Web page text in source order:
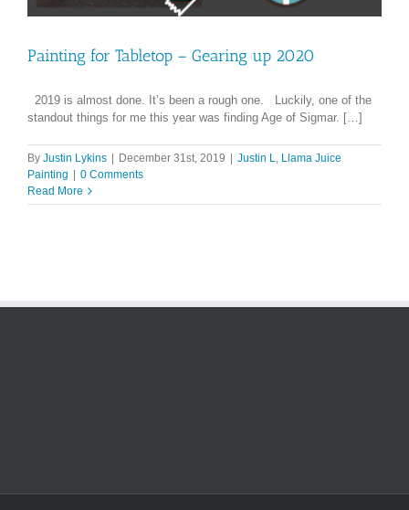
Painting for Tabletop – Gearing up 2020
2019 is almost done. It’s been a rough one. Luckily, one of the
standout things for me this year was finding Age of Sigmar. […]
By Justin Lykins December 31st, 2019 Justin L, Llama Juice
Painting
0 Comments
Read More